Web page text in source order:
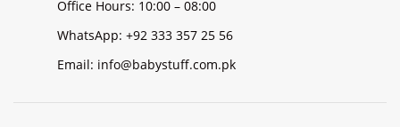
Office Hours: 10:00 – 08:00
WhatsApp: +92 333 357 25 56
Email: info@babystuff.com.pk